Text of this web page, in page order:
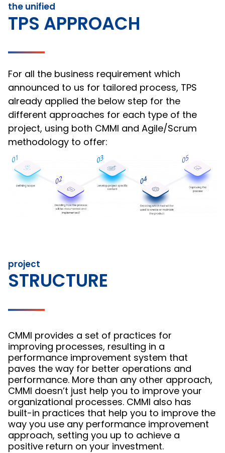
the unified
TPS APPROACH
For all the business requirement which
announced to us for tailored process, TPS
already applied the below step for the
different approaches for each type of the
project, using both CMMI and Agile/Scrum
methodology to offer:
project
STRUCTURE
CMMI provides a set of practices for
improving processes, resulting in a
performance improvement system that
paves the way for better operations and
performance. More than any other approach,
CMMI doesn’t just help you to improve your
organizational processes. CMMI also has
built-in practices that help you to improve the
way you use any performance improvement
approach, setting you up to achieve a
positive return on your investment.